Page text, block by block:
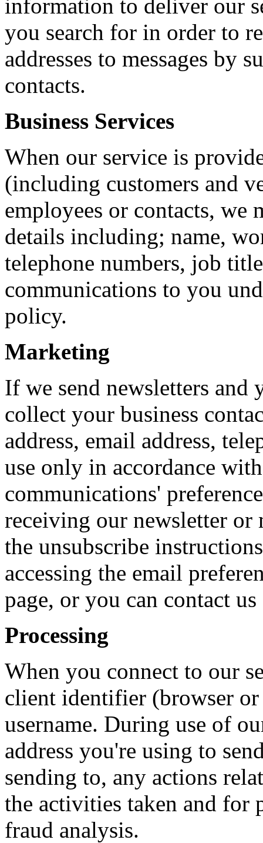
information to deliver our
you search for in order to
addresses to messages by
contacts.
Business Services
When our service is
(including customers and
employees or contacts, we
details including; name,
telephone numbers, job
communications to you
policy.
Marketing
If we send newsletters
collect your business
address, email address,
use only in accordance
communications'
receiving our newsletter
the unsubscribe
accessing the email
page, or you can contact
Processing
When you connect to our
client identifier (browser
username. During use of
address you're using to
sending to, any actions
the activities taken and
fraud analysis.